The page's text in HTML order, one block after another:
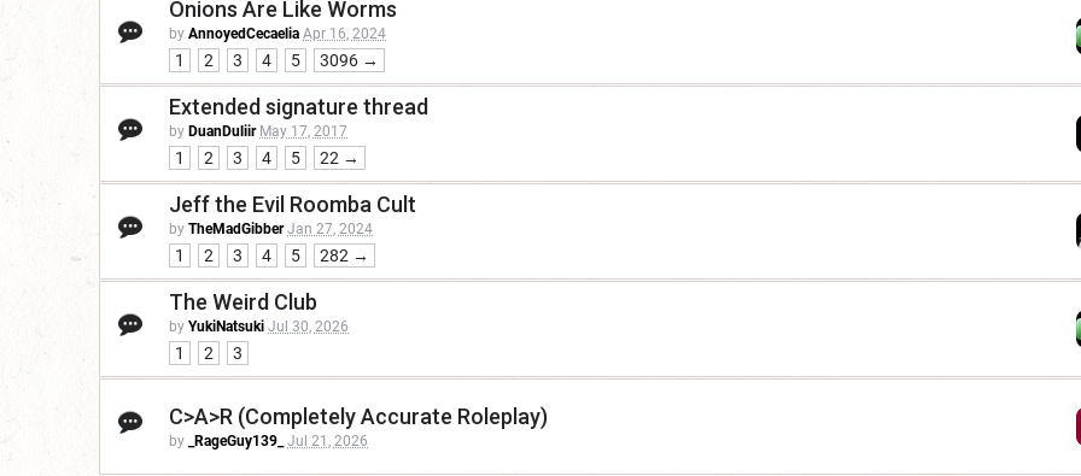
Onions Are Like Worms
by AnnoyedCecaelia Apr 16, 2024
1 2 3 4 5 3096 →
Extended signature thread
by DuanDuliir May 17, 2017
1 2 3 4 5 22 →
Jeff the Evil Roomba Cult
by TheMadGibber Jan 27, 2024
1 2 3 4 5 282 →
The Weird Club
by YukiNatsuki Jul 30, 2026
1 2 3
C>A>R (Completely Accurate Roleplay)
by _RageGuy139_ Jul 21, 2026